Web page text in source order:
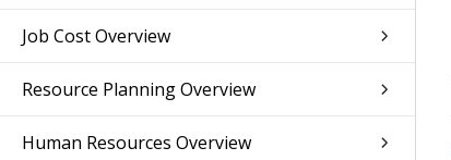
Job Cost Overview
Resource Planning Overview
Human Resources Overview